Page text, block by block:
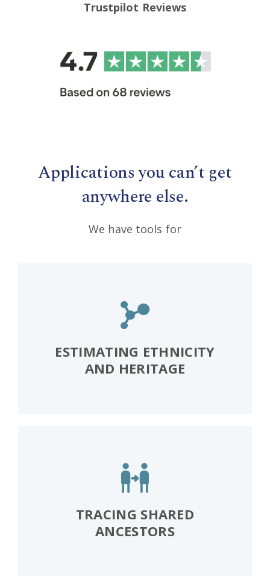
Trustpilot Reviews
Applications you can’t get
anywhere else.
We have tools for
ESTIMATING ETHNICITY
AND HERITAGE
TRACING SHARED
ANCESTORS